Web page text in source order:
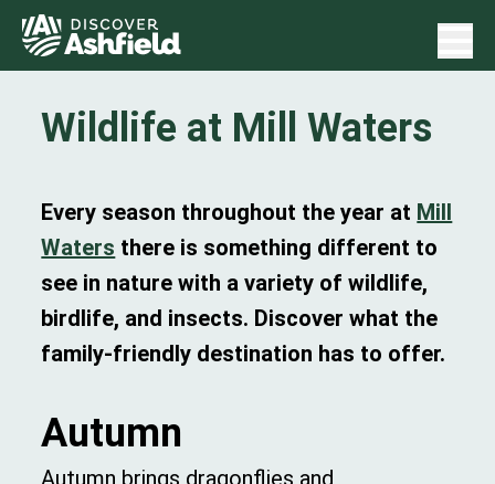
Wildlife at Mill Waters
Every season throughout the year at Mill
Waters there is something different to
see in nature with a variety of wildlife,
birdlife, and insects. Discover what the
family-friendly destination has to offer.
Autumn
Autumn brings dragonflies and